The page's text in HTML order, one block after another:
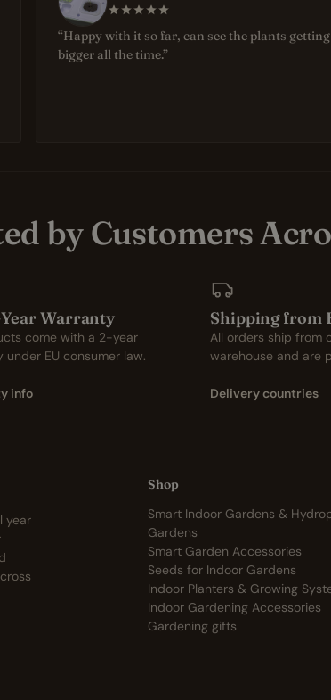
“Happy with it so far, can see the plants getting
bigger all the time.”
by Customers
Warranty
come with a 2-year
under EU consumer law.
info
Shipping from
All orders ship from
warehouse and are
Delivery countries
year
Shop
Smart Indoor Gardens &
Gardens
Smart Garden Accessories
Seeds for Indoor Gardens
Indoor Planters & Growing
Indoor Gardening Accessories
Gardening gifts